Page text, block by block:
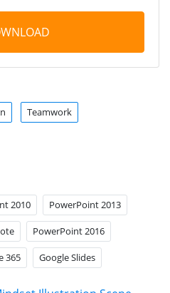
Teamwork
2010 PowerPoint 2013
PowerPoint 2016
365 Google Slides